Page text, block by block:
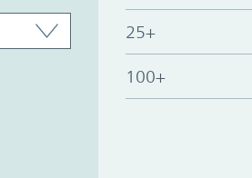
25+
100+